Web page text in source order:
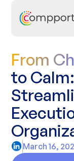
From
to
March 16,